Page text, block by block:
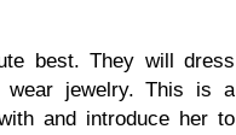
best. They will dress
wear jewelry. This is a
and introduce her to